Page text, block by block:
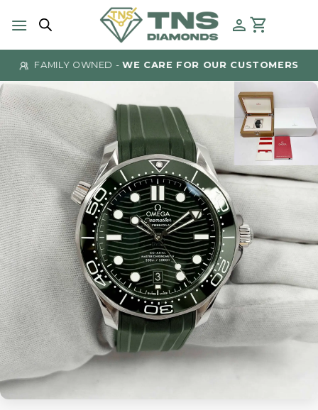
FAMILY OWNED -WE CARE FOR OUR CUSTOMERS